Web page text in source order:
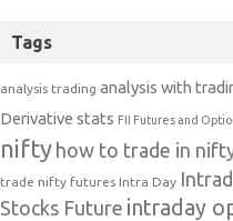
Tags
analysis trading analysis with
Derivative stats FII Futures and
nifty how to trade in
trade nifty futures Intra Day
Stocks Future intraday